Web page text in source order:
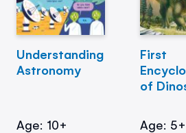
Understanding
Astronomy
Age: 10+
First
of
Age: 5+